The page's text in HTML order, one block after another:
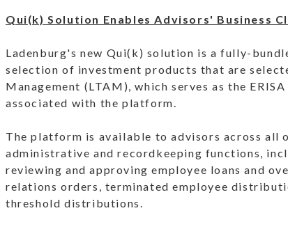
Qui(k) Solution Enables Advisors' Business
Ladenburg's new Qui(k) solution is a fully-
selection of investment products that are
Management (LTAM), which serves as the
associated with the platform.
The platform is available to advisors across all
administrative and recordkeeping functions,
reviewing and approving employee loans and
relations orders, terminated employee
threshold distributions.